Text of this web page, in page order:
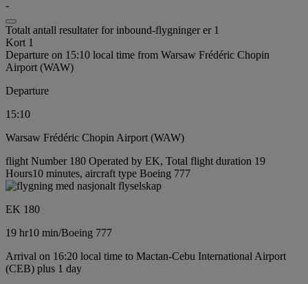
-
Totalt antall resultater for inbound-flygninger er 1
Kort 1
Departure on 15:10 local time from Warsaw Frédéric Chopin
Airport (WAW)
Departure
15:10
Warsaw Frédéric Chopin Airport (WAW)
flight Number 180 Operated by EK, Total flight duration 19
Hours10 minutes, aircraft type Boeing 777
EK 180
19 hr10 min/Boeing 777
Arrival on 16:20 local time to Mactan-Cebu International Airport
(CEB) plus 1 day